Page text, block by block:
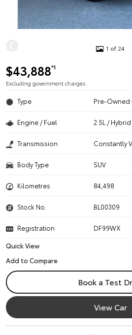
1 of 24
$43,888*1
Excluding government charges
Type Pre-Owned
Engine / Fuel 2.5L / Hybrid
Transmission Constantly
Body Type SUV
Kilometres 84,498
Stock No. BL00309
Registration
DF99WX
Quick View
Book a Test
View Car